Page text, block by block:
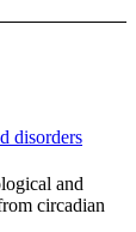
disorders
and
circadian